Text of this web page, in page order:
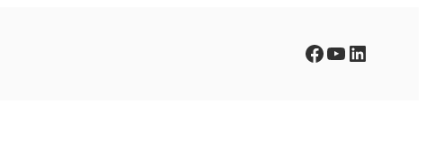
Facebook YouTube LinkedIn